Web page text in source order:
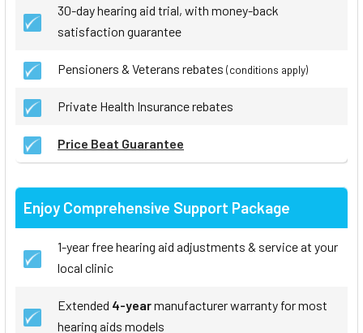
30-day hearing aid trial, with money-back
satisfaction guarantee
Pensioners & Veterans rebates (conditions apply)
Private Health Insurance rebates
Price Beat Guarantee
Enjoy Comprehensive Support Package
1-year free hearing aid adjustments & service at your
local clinic
Extended 4-yearmanufacturer warranty for most
hearing aids models